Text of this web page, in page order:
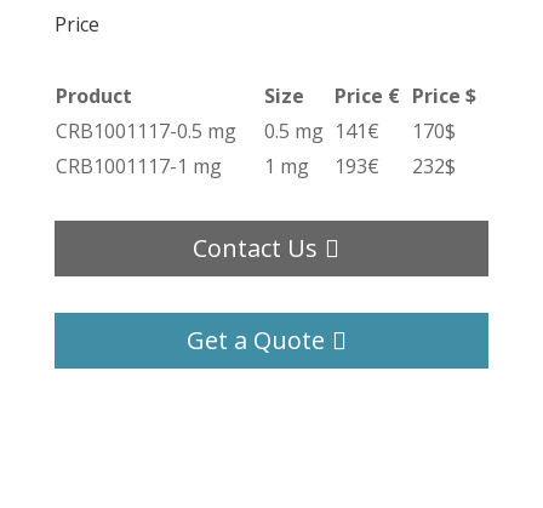
Price
Product Size Price € Price $
CRB1001117-0.5 mg
0.5 mg 141€
170$
CRB1001117-1 mg
1 mg 193€ 232$
Contact Us
Get a Quote